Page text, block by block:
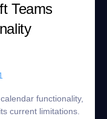
Teams
functionality,
current limitations.